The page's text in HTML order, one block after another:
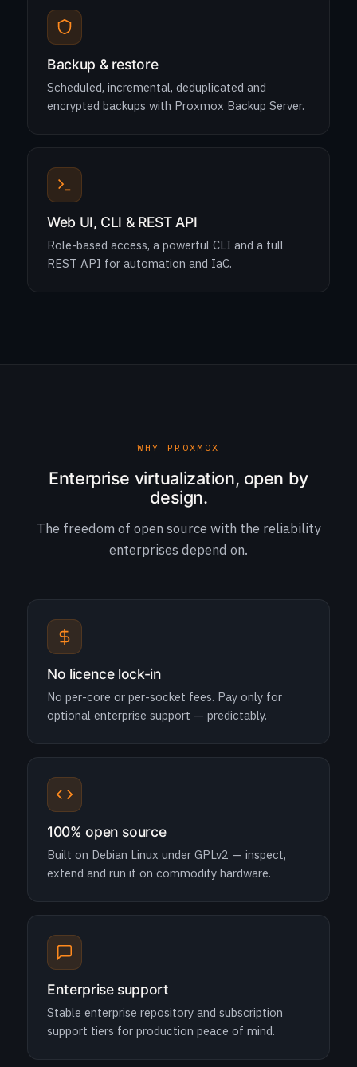
Backup & restore
Scheduled, incremental, deduplicated and
encrypted backups with Proxmox Backup Server.
Web UI, CLI & REST API
Role-based access, a powerful CLI and a full
REST API for automation and IaC.
WHY PROXMOX
Enterprise virtualization, open by
design.
The freedom of open source with the reliability
enterprises depend on.
No licence lock-in
No per-core or per-socket fees. Pay only for
optional enterprise support — predictably.
100% open source
Built on Debian Linux under GPLv2 — inspect,
extend and run it on commodity hardware.
Enterprise support
Stable enterprise repository and subscription
support tiers for production peace of mind.